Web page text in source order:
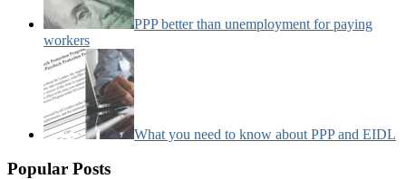
PPP better than unemployment for paying
workers
What you need to know about PPP and EIDL
Popular Posts